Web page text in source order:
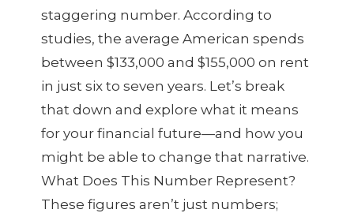
staggering number. According to
studies, the average American spends
between $133,000 and $155,000 on rent
in just six to seven years. Let’s break
that down and explore what it means
for your financial future—and how you
might be able to change that narrative.
What Does This Number Represent?
These figures aren’t just numbers;